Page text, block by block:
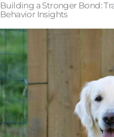
Building a Stronger Bond:
Behavior Insights